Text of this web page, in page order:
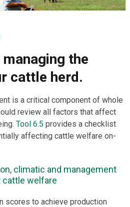
the
cattle herd.
is a critical component of whole
review all factors that affect
Tool 6.5 provides a checklist
affecting cattle welfare on-
climatic and management
welfare
scores to achieve production